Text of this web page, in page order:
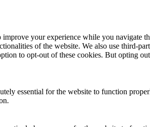
your experience while you navigate
of the website. We also use third-
to opt-out of these cookies. But opting
essential for the website to function